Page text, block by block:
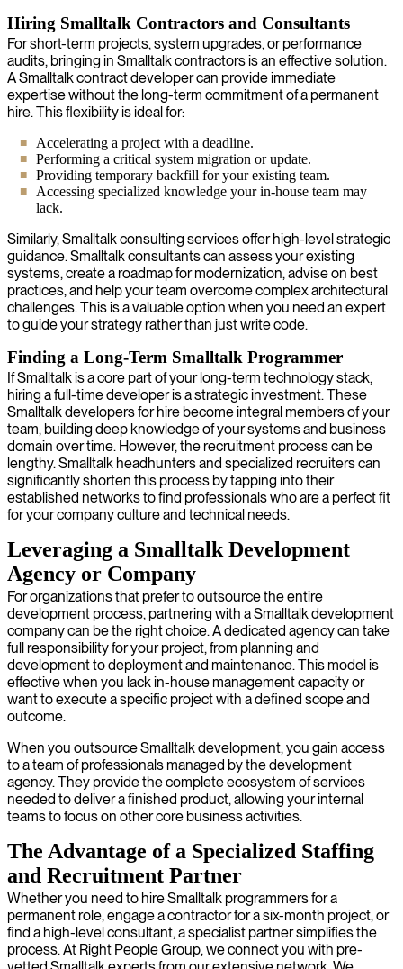
Hiring Smalltalk Contractors and Consultants
For short-term projects, system upgrades, or performance
audits, bringing in Smalltalk contractors is an effective solution.
A Smalltalk contract developer can provide immediate
expertise without the long-term commitment of a permanent
hire. This flexibility is ideal for:
Accelerating a project with a deadline.
Performing a critical system migration or update.
Providing temporary backfill for your existing team.
Accessing specialized knowledge your in-house team may
lack.
Similarly, Smalltalk consulting services offer high-level strategic
guidance. Smalltalk consultants can assess your existing
systems, create a roadmap for modernization, advise on best
practices, and help your team overcome complex architectural
challenges. This is a valuable option when you need an expert
to guide your strategy rather than just write code.
Finding a Long-Term Smalltalk Programmer
If Smalltalk is a core part of your long-term technology stack,
hiring a full-time developer is a strategic investment. These
Smalltalk developers for hire become integral members of your
team, building deep knowledge of your systems and business
domain over time. However, the recruitment process can be
lengthy. Smalltalk headhunters and specialized recruiters can
significantly shorten this process by tapping into their
established networks to find professionals who are a perfect fit
for your company culture and technical needs.
Leveraging a Smalltalk Development
Agency or Company
For organizations that prefer to outsource the entire
development process, partnering with a Smalltalk development
company can be the right choice. A dedicated agency can take
full responsibility for your project, from planning and
development to deployment and maintenance. This model is
effective when you lack in-house management capacity or
want to execute a specific project with a defined scope and
outcome.
When you outsource Smalltalk development, you gain access
to a team of professionals managed by the development
agency. They provide the complete ecosystem of services
needed to deliver a finished product, allowing your internal
teams to focus on other core business activities.
The Advantage of a Specialized Staffing
and Recruitment Partner
Whether you need to hire Smalltalk programmers for a
permanent role, engage a contractor for a six-month project, or
find a high-level consultant, a specialist partner simplifies the
process. At Right People Group, we connect you with pre-